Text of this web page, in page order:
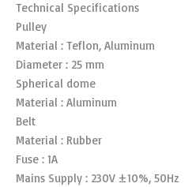
Technical Specifications
Pulley
Material : Teflon, Aluminum
Diameter : 25 mm
Spherical dome
Material : Aluminum
Belt
Material : Rubber
Fuse : 1A
Mains Supply : 230V ±10%, 50Hz